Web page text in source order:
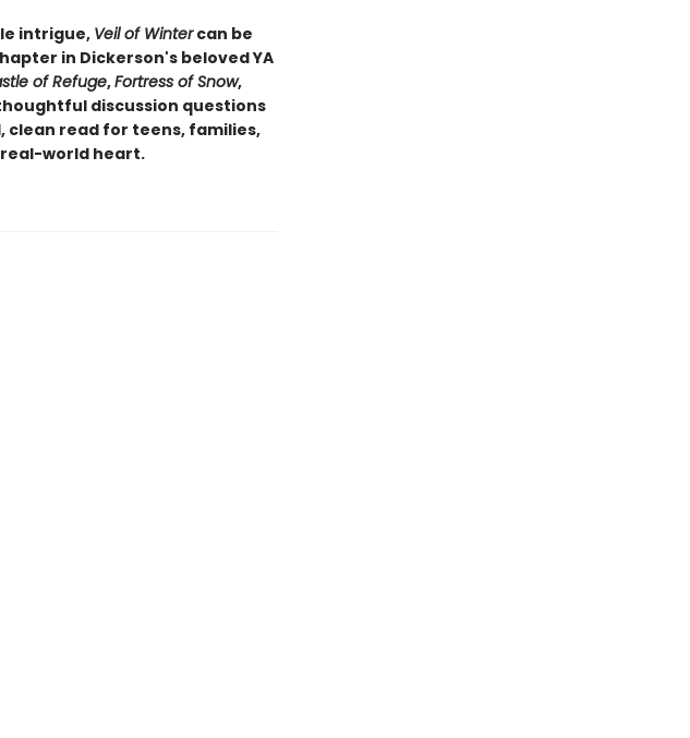
intrigue, Veil of Wintercan be
in Dickerson's beloved YA
of Refuge,Fortress of Snow,
discussion questions
clean read for teens, families,
world heart.